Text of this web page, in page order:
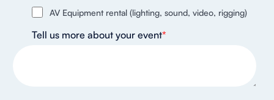
AV Equipment rental (lighting, sound, video, rigging)
Tell us more about your event*